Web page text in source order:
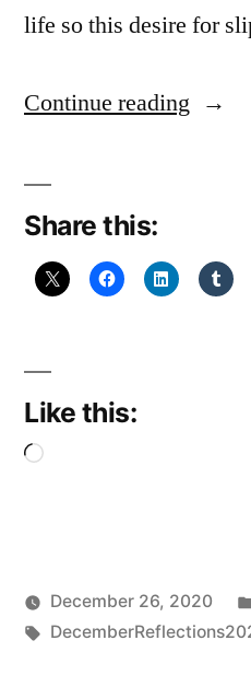
life so this desire for
Continue reading
Share this:
Like this:
Loading…
Posted
Scattered
December 26, 2020
Tags: